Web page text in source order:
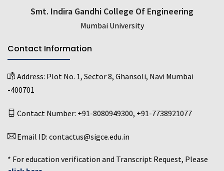
Smt. Indira Gandhi College Of Engineering
Mumbai University
Contact Information
Address: Plot No. 1, Sector 8, Ghansoli, Navi Mumbai
-400701
Contact Number: +91-8080949300, +91-7738921077
Email ID: contactus@sigce.edu.in
* For education verification and Transcript Request, Please